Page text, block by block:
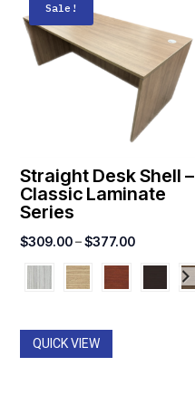
Sale!
Straight Desk Shell –
Classic Laminate
Series
$309.00 – $377.00Price
range:
$309.00
QUICK VIEW